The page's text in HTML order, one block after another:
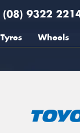
(08) 9322
Tyres Wheels